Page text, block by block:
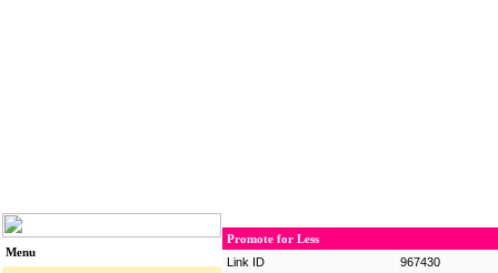
Menu
Promote for Less
Link ID
967430